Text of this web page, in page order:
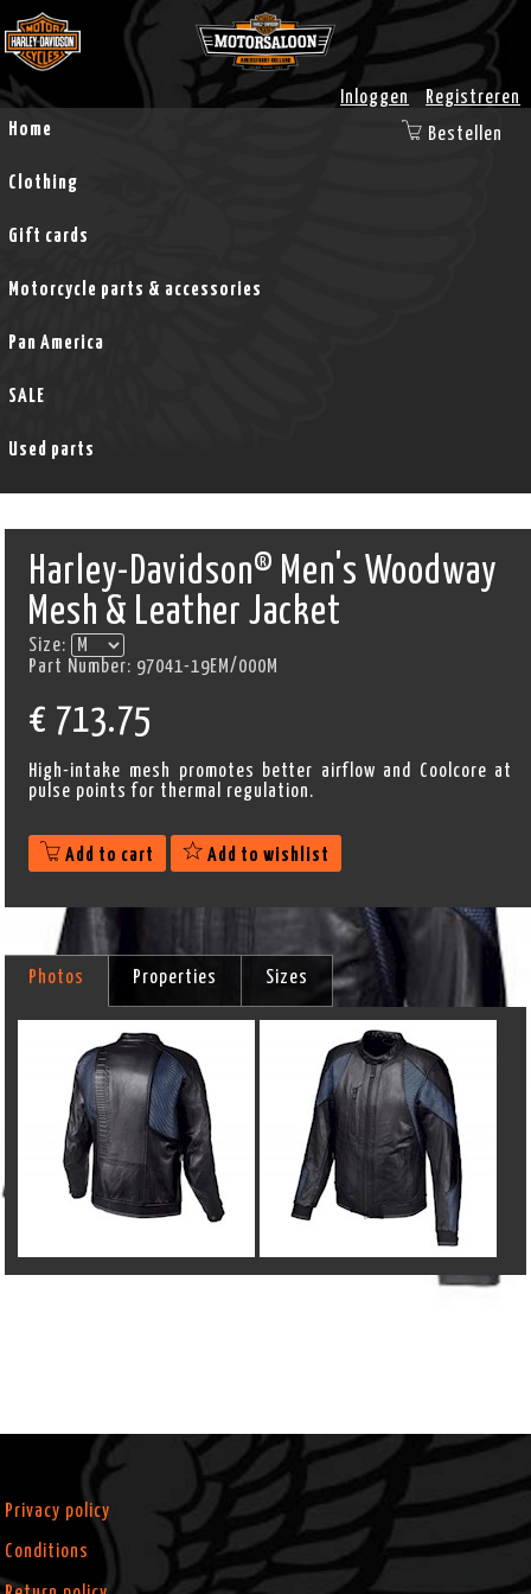
Inloggen
Registreren
Home
Clothing
Gift cards
Motorcycle parts & accessories
Pan America
SALE
Used parts
Bestellen
Harley-Davidson® Men's Woodway
Mesh & Leather Jacket
Size:
Part Number: 97041-19EM/000M
€ 713.75
High-intake mesh promotes better airflow and Coolcore at
pulse points for thermal regulation.
Add to cart Add to wishlist
Photos Properties Sizes
Privacy policy
Conditions